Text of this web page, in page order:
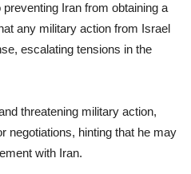
Iran from obtaining a
any military action from Israel
escalating tensions in the
threatening military action,
negotiations, hinting that he may
with Iran.